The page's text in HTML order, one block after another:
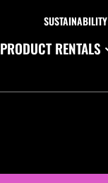
SUSTAINABILITY
PRODUCT RENTALS